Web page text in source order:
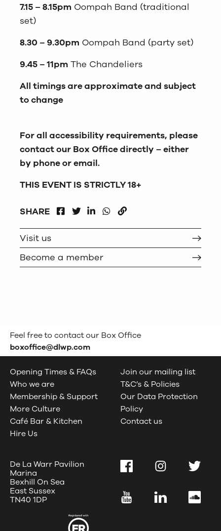
7.15 – 8.15pm Oompah Band (traditional
set)
8.30 – 9.30pm Oompah Band (party set)
9.45 – 11pm The Chandeliers
All timings are approximate and subject
to change
For all accessibility requirements, please
contact our Box Office directly – either
by phone or email.
THIS EVENT IS STRICTLY 18+
SHARE
FACEBOOKLINKEDIN
WHATSAPP
Visit us
Become a member
Feel free to contact our Box Office
boxoffice@dlwp.com
Opening Times & FAQs
Who we are
Membership & Support
More Culture
Café Bar & Kitchen
Hire Us
Join our mailing list
T&C’s & Policies
Our Data Protection
Policy
Contact us
De La Warr Pavilion
Marina
Bexhill On Sea
East Sussex
TN40 1DP
FacebookInstagramTwitter
YouTube LinkedIn